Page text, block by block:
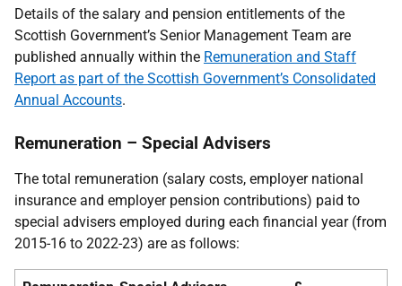
Details of the salary and pension entitlements of the
Scottish Government’s Senior Management Team are
published annually within the Remuneration and Staff
Report as part of the Scottish Government’s Consolidated
Annual Accounts.
Remuneration – Special Advisers
The total remuneration (salary costs, employer national
insurance and employer pension contributions) paid to
special advisers employed during each financial year (from
2015-16 to 2022-23) are as follows: